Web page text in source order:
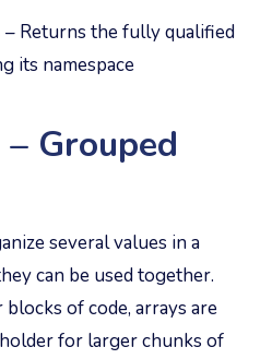
– Returns the fully qualified
its namespace
Grouped
several values in a
can be used together.
of code, arrays are
for larger chunks of